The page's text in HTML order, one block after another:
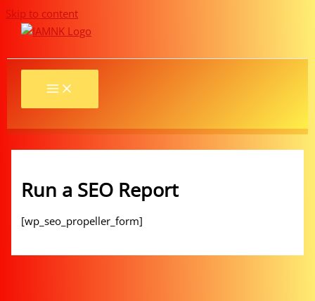
Skip to content
Run a SEO Report
[wp_seo_propeller_form]